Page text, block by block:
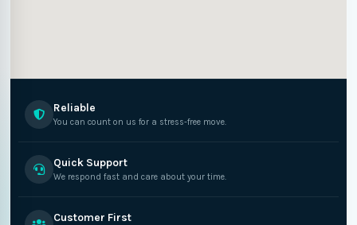
Reliable
You can count on us for a stress-free move.
Quick Support
We respond fast and care about your time.
Customer First